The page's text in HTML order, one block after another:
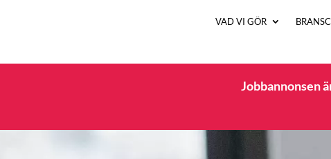
VAD VI GÖR
Jobbannonsen